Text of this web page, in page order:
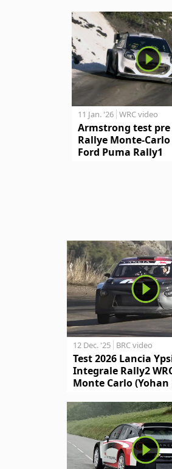
11 Jan. '26 WRC video
Armstrong test pre
Rallye Monte-Carlo
Ford Puma Rally1
12 Dec. '25 BRC video
Test 2026 Lancia
Integrale Rally2
Monte Carlo (Yohan